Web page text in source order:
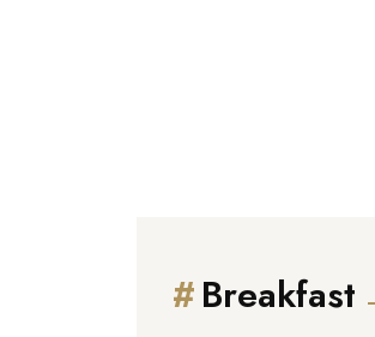
#Breakfast